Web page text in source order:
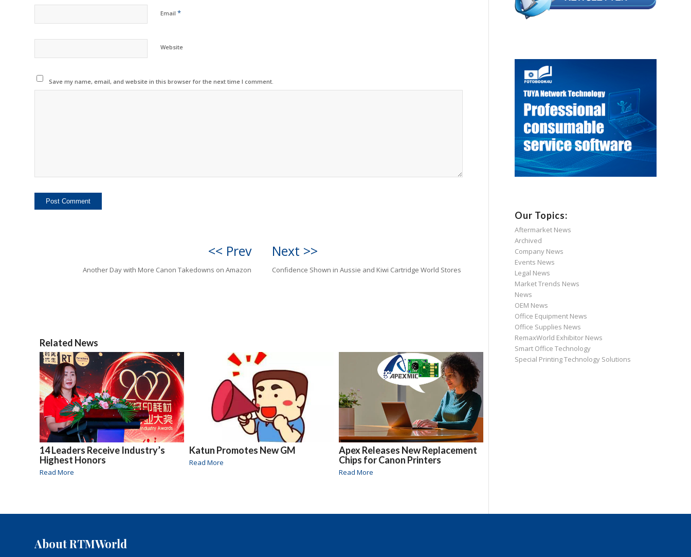
Email *
Website
Save my name, email, and website in this browser for the next time I comment.
<< Prev
Another Day with More Canon Takedowns on Amazon
Next >>
Confidence Shown in Aussie and Kiwi Cartridge World Stores
Related News
14 Leaders Receive Industry’s
Highest Honors
Read More
Katun Promotes New GM
Read More
Apex Releases New Replacement
Chips for Canon Printers
Read More
Our Topics:
Aftermarket News
Archived
Company News
Events News
Legal News
Market Trends News
News
OEM News
Office Equipment News
Office Supplies News
RemaxWorld Exhibitor News
Smart Office Technology
Special Printing Technology Solutions
About RTMWorld